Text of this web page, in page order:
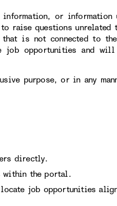
or information
raise questions unrelated
is not connected to
job opportunities and
purpose, or in any
directly.
within the portal.
job opportunities